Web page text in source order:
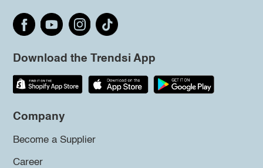
Download the Trendsi App
Company
Become a Supplier
Career